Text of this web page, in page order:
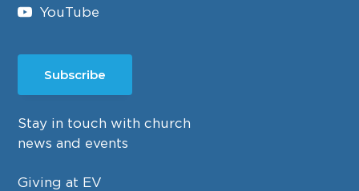
YouTube
Subscribe
Stay in touch with church
news and events
Giving at EV